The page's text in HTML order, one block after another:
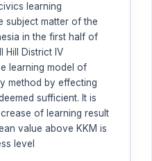
learning
subject matter of the
in the first half of
Hill District IV
learning model of
method by effecting
sufficient. It is
of learning result
value above KKM is
level